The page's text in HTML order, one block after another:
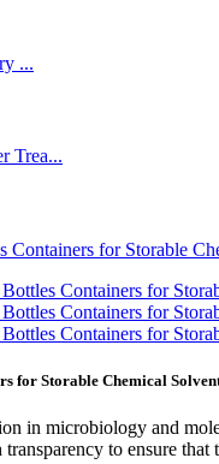
for Storable Chemical
in microbiology and
to ensure